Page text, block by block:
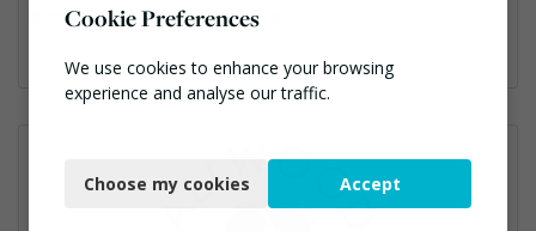
Professional Services, Recycling
Cookie Preferences
We use cookies to enhance your browsing
experience and analyse our traffic.
Functional
Choose my cookies Accept